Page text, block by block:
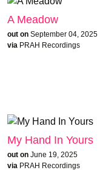
A Meadow
out on September 04, 2025
via PRAH Recordings
My Hand In Yours
out on June 19, 2025
via PRAH Recordings